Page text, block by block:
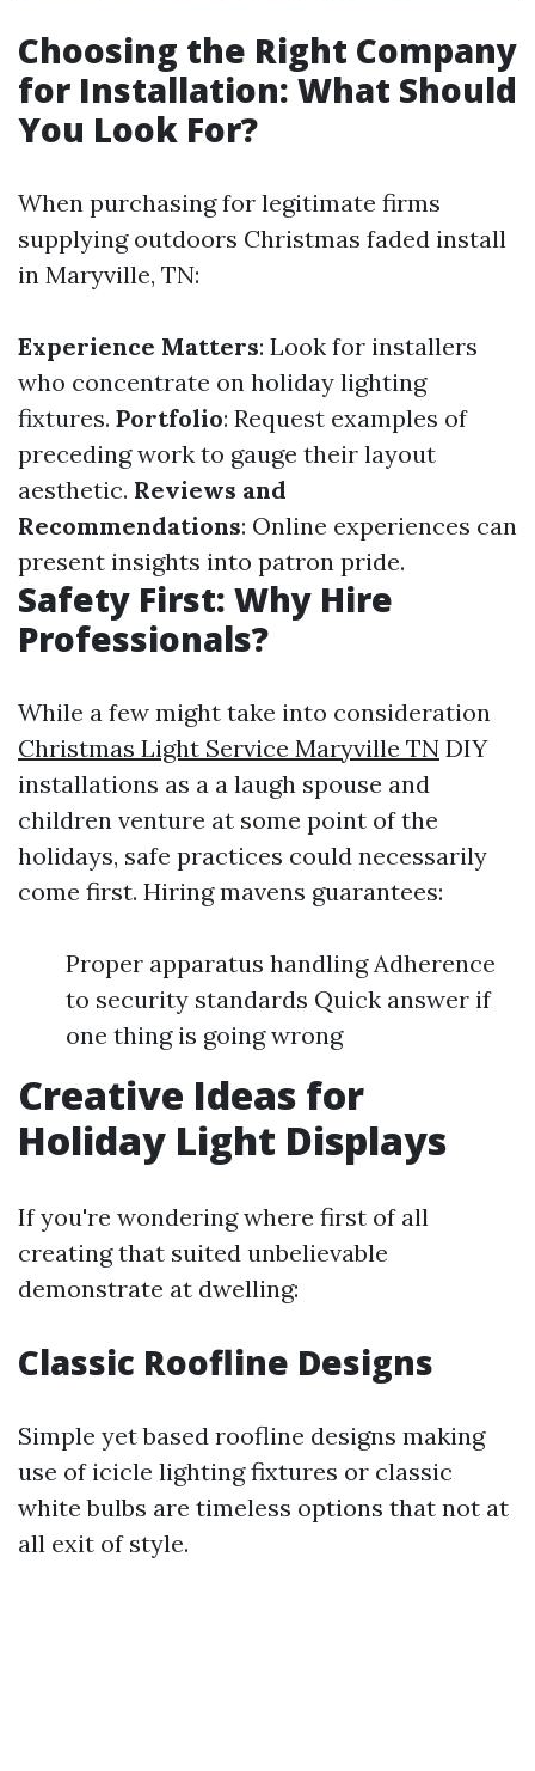
Choosing the Right Company
for Installation: What Should
You Look For?
When purchasing for legitimate firms
supplying outdoors Christmas faded install
in Maryville, TN:
Experience Matters: Look for installers
who concentrate on holiday lighting
fixtures. Portfolio: Request examples of
preceding work to gauge their layout
aesthetic. Reviews and
Recommendations: Online experiences can
present insights into patron pride.
Safety First: Why Hire
Professionals?
While a few might take into consideration
Christmas Light Service Maryville TN DIY
installations as a a laugh spouse and
children venture at some point of the
holidays, safe practices could necessarily
come first. Hiring mavens guarantees:
Proper apparatus handling Adherence
to security standards Quick answer if
one thing is going wrong
Creative Ideas for
Holiday Light Displays
If you're wondering where first of all
creating that suited unbelievable
demonstrate at dwelling:
Classic Roofline Designs
Simple yet based roofline designs making
use of icicle lighting fixtures or classic
white bulbs are timeless options that not at
all exit of style.